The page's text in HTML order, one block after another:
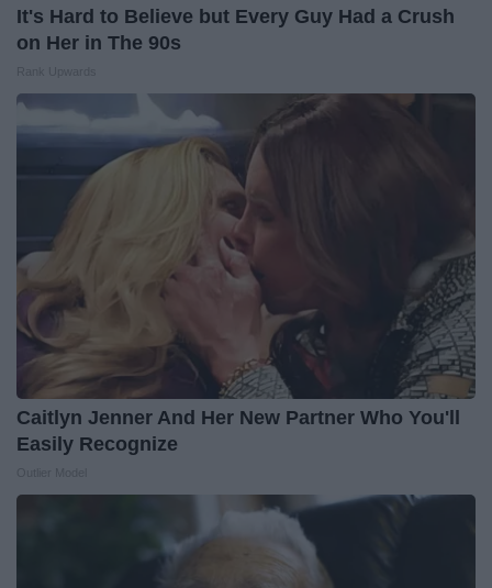
It's Hard to Believe but Every Guy Had a Crush
on Her in The 90s
Caitlyn Jenner And Her New Partner Who You'll
Easily Recognize